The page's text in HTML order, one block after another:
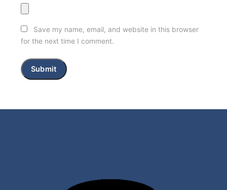
Save my name, email, and website in this browser
for the next time I comment.